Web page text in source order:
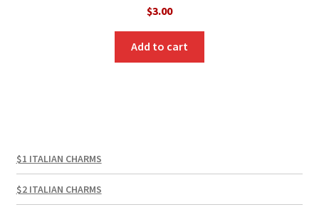
$3.00
Add to cart
$1 ITALIAN CHARMS
$2 ITALIAN CHARMS